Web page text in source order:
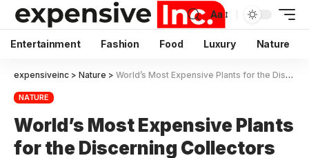
Aa
Entertainment Fashion Food Luxury Nature
expensiveinc > Nature > World’s Most Expensive Plants for the Discerning Collectors
NATURE
World’s Most Expensive Plants
for the Discerning Collectors